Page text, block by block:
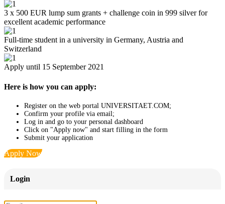
3 x 500 EUR lump sum grants + challenge coin in 999 silver for
excellent academic performance
Full-time student in a university in Germany, Austria and
Switzerland
Apply until 15 September 2021
Here is how you can apply:
Register on the web portal UNIVERSITAET.COM;
Confirm your profile via email;
Log in and go to your personal dashboard
Click on "Apply now" and start filling in the form
Submit your application
Apply Now
Login